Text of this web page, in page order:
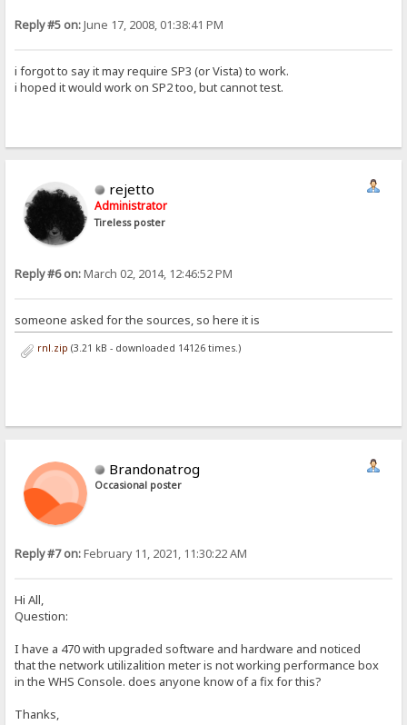
Reply #5 on:June 17, 2008, 01:38:41 PM
i forgot to say it may require SP3 (or Vista) to work.
i hoped it would work on SP2 too, but cannot test.
rejetto
Administrator
Tireless poster
Reply #6 on:March 02, 2014, 12:46:52 PM
someone asked for the sources, so here it is
rnl.zip (3.21 kB - downloaded 14126 times.)
Brandonatrog
Occasional poster
Reply #7 on:February 11, 2021, 11:30:22 AM
Hi All,
Question:
I have a 470 with upgraded software and hardware and noticed
that the network utilizalition meter is not working performance box
in the WHS Console. does anyone know of a fix for this?
Thanks,